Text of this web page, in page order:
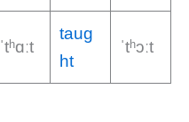
ˈtʰɑːt
taug
ht
ˈtʰɔːt